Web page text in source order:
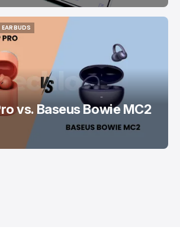
EARBUDS
EARBUDS
vs. Baseus Bowie MC2